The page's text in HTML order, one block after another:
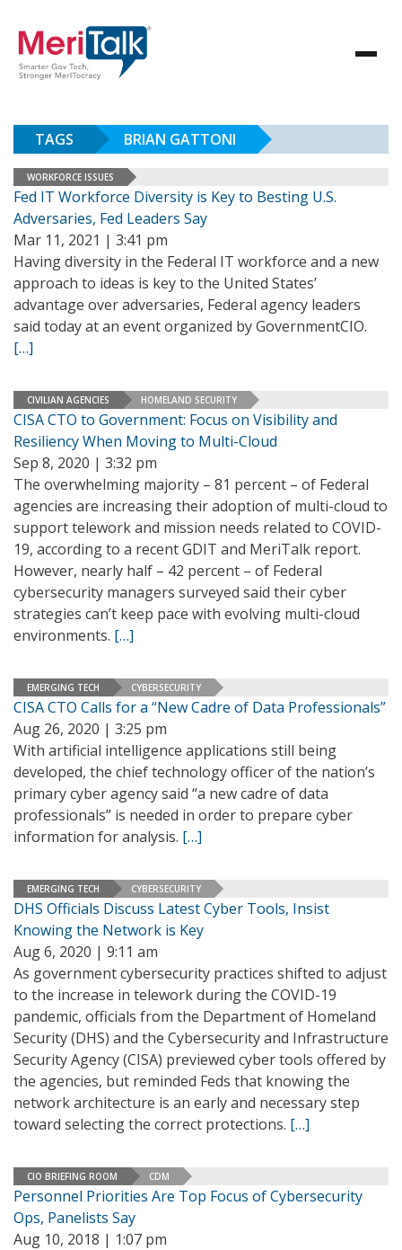
TAGS BRIAN GATTONI
WORKFORCE ISSUES
Fed IT Workforce Diversity is Key to Besting U.S.
Adversaries, Fed Leaders Say
Mar 11, 2021 | 3:41 pm
Having diversity in the Federal IT workforce and a new
approach to ideas is key to the United States’
advantage over adversaries, Federal agency leaders
said today at an event organized by GovernmentCIO.
[…]
CIVILIAN AGENCIES HOMELAND SECURITY
CISA CTO to Government: Focus on Visibility and
Resiliency When Moving to Multi-Cloud
Sep 8, 2020 | 3:32 pm
The overwhelming majority – 81 percent – of Federal
agencies are increasing their adoption of multi-cloud to
support telework and mission needs related to COVID-
19, according to a recent GDIT and MeriTalk report.
However, nearly half – 42 percent – of Federal
cybersecurity managers surveyed said their cyber
strategies can’t keep pace with evolving multi-cloud
environments. […]
EMERGING TECH CYBERSECURITY
CISA CTO Calls for a “New Cadre of Data Professionals”
Aug 26, 2020 | 3:25 pm
With artificial intelligence applications still being
developed, the chief technology officer of the nation’s
primary cyber agency said “a new cadre of data
professionals” is needed in order to prepare cyber
information for analysis. […]
EMERGING TECH CYBERSECURITY
DHS Officials Discuss Latest Cyber Tools, Insist
Knowing the Network is Key
Aug 6, 2020 | 9:11 am
As government cybersecurity practices shifted to adjust
to the increase in telework during the COVID-19
pandemic, officials from the Department of Homeland
Security (DHS) and the Cybersecurity and Infrastructure
Security Agency (CISA) previewed cyber tools offered by
the agencies, but reminded Feds that knowing the
network architecture is an early and necessary step
toward selecting the correct protections. […]
CIO BRIEFING ROOM CDM
Personnel Priorities Are Top Focus of Cybersecurity
Ops, Panelists Say
Aug 10, 2018 | 1:07 pm